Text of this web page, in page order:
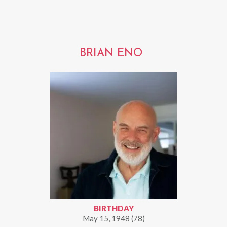
BRIAN ENO
BIRTHDAY
May 15, 1948 (78)